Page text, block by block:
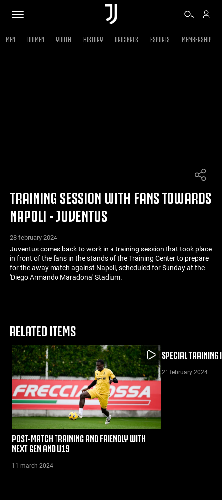
MORE
MEN WOMEN YOUTH HISTORY ORIGINALS ESPORTS MEMBERSHIP
TRAINING SESSION WITH FANS TOWARDS
NAPOLI - JUVENTUS
28 february 2024
Juventus comes back to work in a training session that took place
in front of the fans in the stands of the Training Center to prepare
for the away match against Napoli, scheduled for Sunday at the
'Diego Armando Maradona' Stadium.
RELATED ITEMS
POST-MATCH TRAINING AND FRIENDLY WITH
NEXT GEN AND U19
11 march 2024
SPECIAL TRAINING
21 february 2024